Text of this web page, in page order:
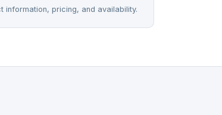
pricing, and availability.